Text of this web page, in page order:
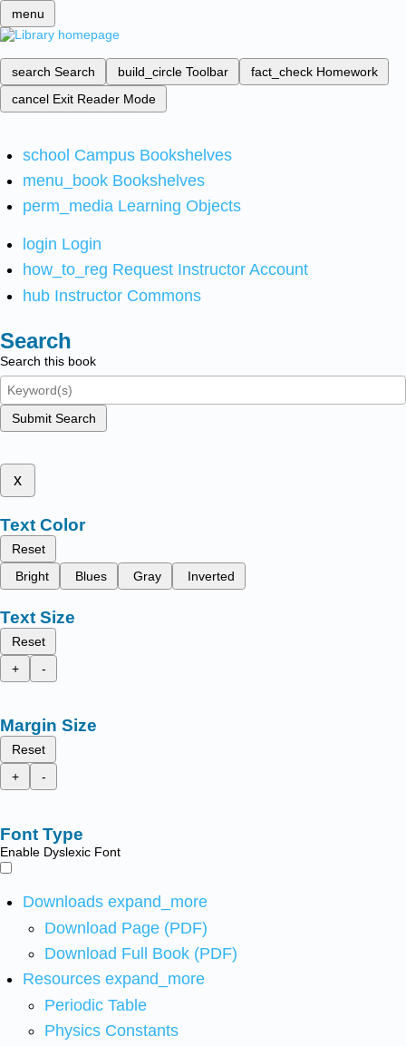
menu
search Search build_circle Toolbar fact_check Homework
cancel Exit Reader Mode
school Campus Bookshelves
menu_book Bookshelves
perm_media Learning Objects
login Login
how_to_reg Request Instructor Account
hub Instructor Commons
Search
Search this book
Submit Search
x
Text Color
Reset
Bright
Blues Gray Inverted
Text Size
Reset
+
-
Margin Size
Reset
+
-
Font Type
Enable Dyslexic Font
Downloads expand_more
Download Page (PDF)
Download Full Book (PDF)
Resources expand_more
Periodic Table
Physics Constants